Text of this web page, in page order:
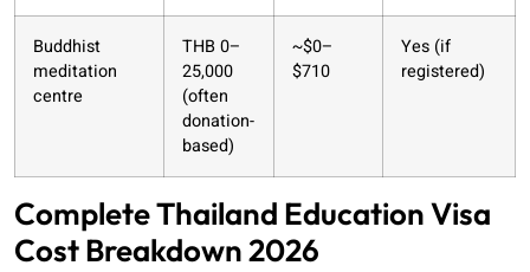
Buddhist
meditation
centre
THB 0–
25,000
(often
donation-
based)
~$0–
$710
Yes (if
registered)
Complete Thailand Education Visa
Cost Breakdown 2026